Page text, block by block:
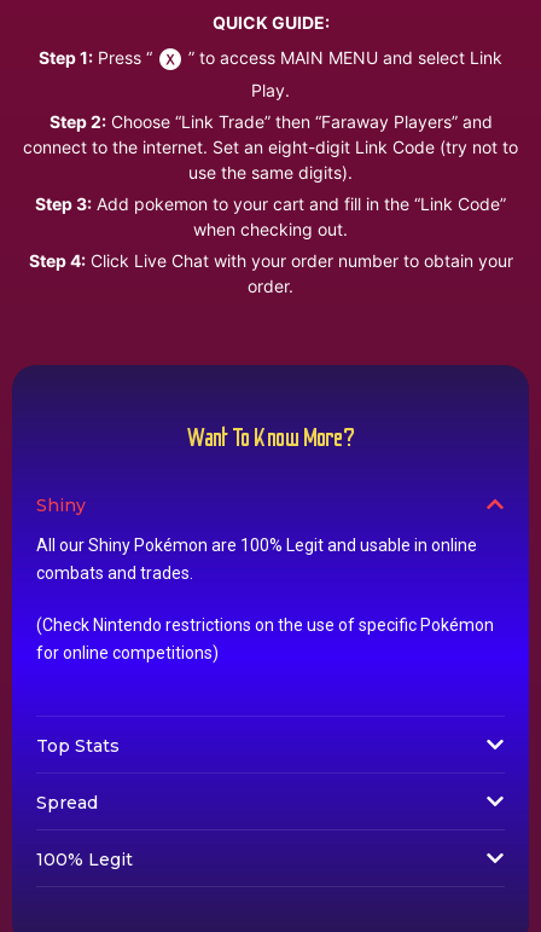
QUICK GUIDE:
Step 1: Press “
” to access MAIN MENU and select Link
Play.
Step 2:Choose “Link Trade” then “Faraway Players” and
connect to the internet. Set an eight-digit Link Code (try not to
use the same digits).
Step 3: Add pokemon to your cart and fill in the “Link Code”
when checking out.
Step 4:Click Live Chat with your order number to obtain your
order.
Want To Know More?
Shiny
All our Shiny Pokémon are 100% Legit and usable in online
combats and trades.
(Check Nintendo restrictions on the use of specific Pokémon
for online competitions)
Top Stats
Spread
100% Legit